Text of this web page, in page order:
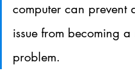
computer can prevent
issue from becoming
problem.